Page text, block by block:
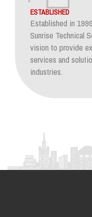
ESTABLISHED
Established in
Sunrise Technical
vision to provide
services and
industries.